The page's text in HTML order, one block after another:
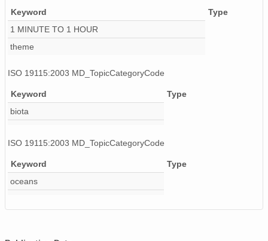
130506_140000_AU_BS04.wav
130507_200000_AU_BS04.wav
130430_150000_AU_BS04.wav
130519_080000_AU_BS04.wav
130426_050000_AU_BS04.wav
130424_020000_AU_BS04.wav
130507_110000_AU_BS04.wav
Keyword
Type
1 MINUTE TO 1 HOUR
theme
ISO 19115:2003 MD_TopicCategoryCode
Keyword
Type
biota
ISO 19115:2003 MD_TopicCategoryCode
Keyword
Type
oceans